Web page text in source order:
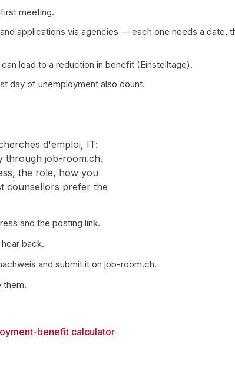
meeting.
applications via agencies — each one needs a date,
lead to a reduction in benefit (Einstelltage).
day of unemployment also count.
d'emploi, IT:
through job-room.ch.
the role, how you
counsellors prefer the
and the posting link.
back.
and submit it on job-room.ch.
them.
benefit calculator